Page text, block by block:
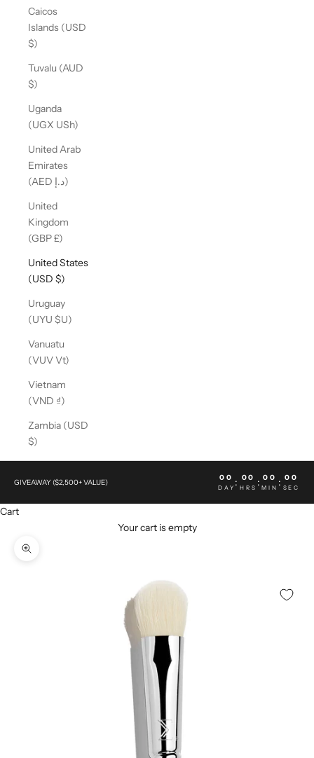
Caicos
Islands (USD
$)
Tuvalu (AUD
$)
Uganda
(UGX USh)
United Arab
Emirates
(AED د.إ)
United
Kingdom
(GBP £)
United States
(USD $)
Uruguay
(UYU $U)
Vanuatu
(VUV Vt)
Vietnam
(VND ₫)
Zambia (USD
$)
GIVEAWAY ($2,500+ VALUE) 00
DAY : 00
HRS : 00
MIN : 00
SEC
Cart
Your cart is empty
Zoom picture